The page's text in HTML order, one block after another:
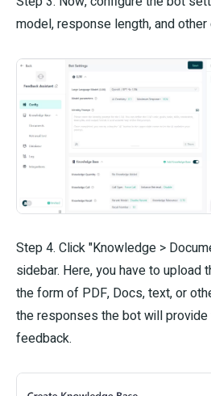
model, response length, and other
Step 4. Click "Knowledge >
sidebar. Here, you have to upload
the form of PDF, Docs, text, or
the responses the bot will
feedback.